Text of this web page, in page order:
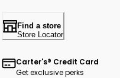
Find a store
Store Locator
Carter's® Credit Card
Get exclusive perks